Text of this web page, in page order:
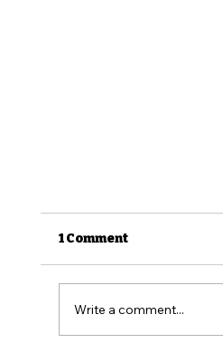
1 Comment
Write a comment...